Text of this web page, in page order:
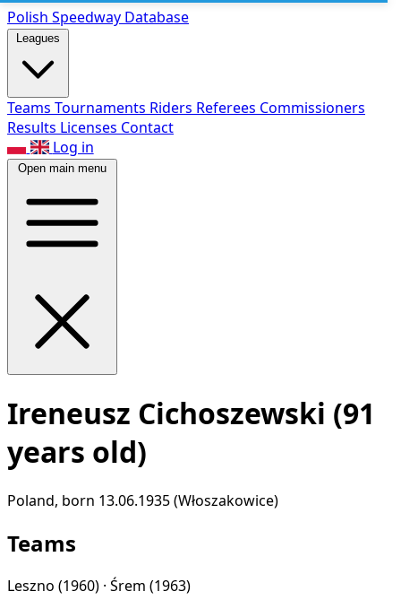
Polish Speedway Database
Leagues
Teams Tournaments Riders Referees Commissioners
Results Licenses Contact
Log in
Open main menu
Ireneusz Cichoszewski (91
years old)
Poland, born 13.06.1935 (Włoszakowice)
Teams
Leszno (1960) · Śrem (1963)